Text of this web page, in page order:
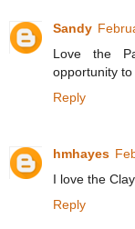
Sandy
Love the
opportunity to
Reply
hmhayes
I love the
Reply